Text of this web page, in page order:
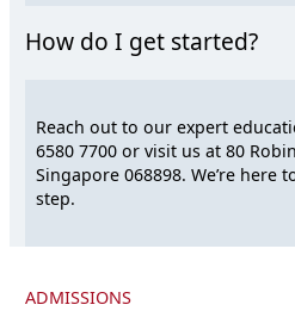
How do I get started?
Reach out to our expert
6580 7700 or visit us at 80
Singapore 068898. We’re here
step.
ADMISSIONS